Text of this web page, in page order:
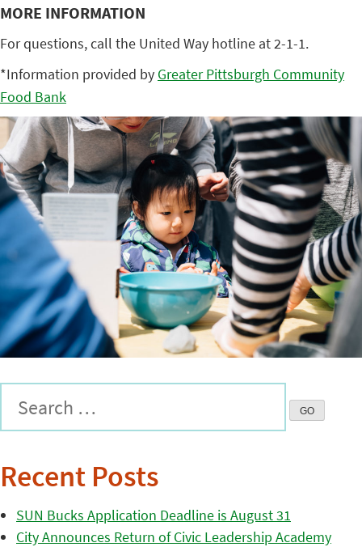
MORE INFORMATION
For questions, call the United Way hotline at 2-1-1.
*Information provided by Greater Pittsburgh Community
Food Bank
Recent Posts
SUN Bucks Application Deadline is August 31
City Announces Return of Civic Leadership Academy